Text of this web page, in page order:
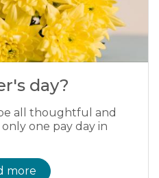
day?
all thoughtful and
one pay day in
more